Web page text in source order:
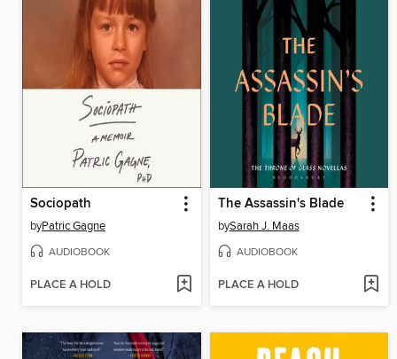
Sociopath
byPatric Gagne
AUDIOBOOK
PLACE A HOLD
The Assassin's Blade
bySarah J. Maas
AUDIOBOOK
PLACE A HOLD